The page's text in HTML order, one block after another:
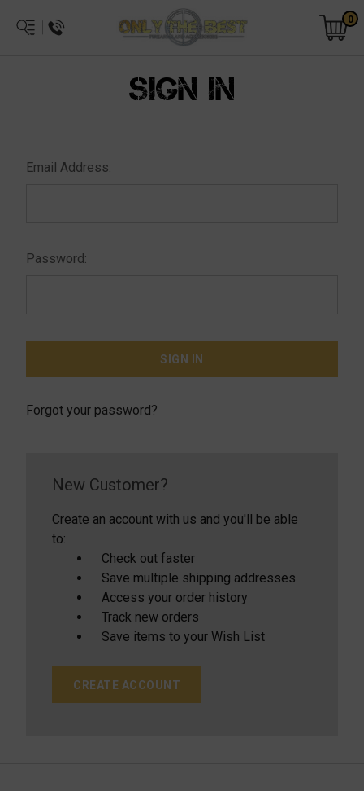
0
SIGN IN
Email Address:
Password:
Forgot your password?
New Customer?
Create an account with us and you'll be able
to:
Check out faster
Save multiple shipping addresses
Access your order history
Track new orders
Save items to your Wish List
CREATE ACCOUNT